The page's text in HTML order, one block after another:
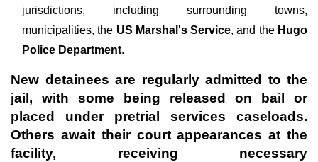
jurisdictions, including surrounding towns,
municipalities, the US Marshal's Service, and the Hugo
Police Department.
New detainees are regularly admitted to the
jail, with some being released on bail or
placed under pretrial services caseloads.
Others await their court appearances at the
facility, receiving necessary